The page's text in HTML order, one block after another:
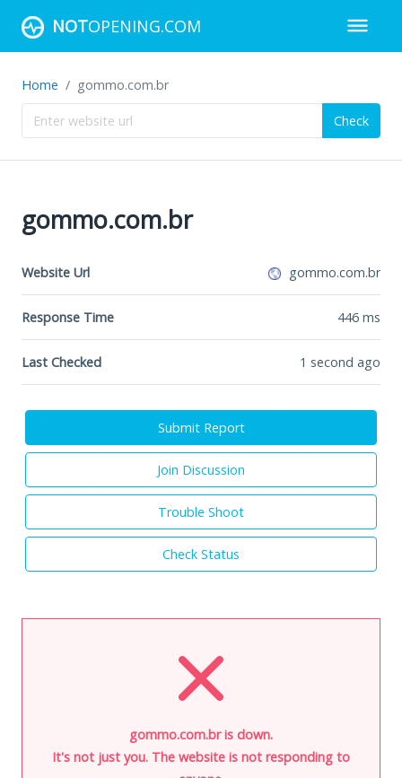
NOTOPENING.COM
Home gommo.com.br
Check
gommo.com.br
Website Url gommo.com.br
Response Time 446 ms
Last Checked 1 second ago
Submit Report
Join Discussion
Trouble Shoot
Check Status
gommo.com.br is down.
It's not just you. The website is not responding to